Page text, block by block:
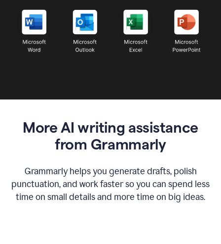
More AI writing assistance
from Grammarly
Grammarly helps you generate drafts, polish
punctuation, and work faster so you can spend less
time on small details and more time on big ideas.